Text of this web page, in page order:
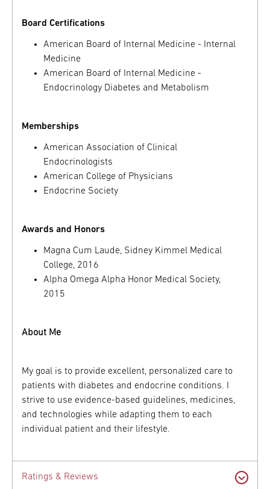
Board Certifications
American Board of Internal Medicine - Internal
Medicine
American Board of Internal Medicine -
Endocrinology Diabetes and Metabolism
Memberships
American Association of Clinical
Endocrinologists
American College of Physicians
Endocrine Society
Awards and Honors
Magna Cum Laude, Sidney Kimmel Medical
College, 2016
Alpha Omega Alpha Honor Medical Society,
2015
About Me
My goal is to provide excellent, personalized care to
patients with diabetes and endocrine conditions. I
strive to use evidence-based guidelines, medicines,
and technologies while adapting them to each
individual patient and their lifestyle.
Ratings & Reviews